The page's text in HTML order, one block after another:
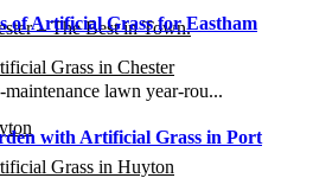
– The Best in Town.
Grass in Chester
Grass in Huyton
of Artificial Grass for Eastham
lawn year-rou...
with Artificial Grass in Port